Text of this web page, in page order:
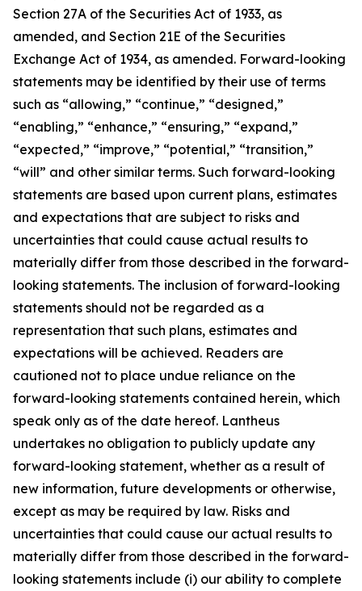
Section 27A of the Securities Act of 1933, as
amended, and Section 21E of the Securities
Exchange Act of 1934, as amended. Forward-looking
statements may be identified by their use of terms
such as “allowing,” “continue,” “designed,”
“enabling,” “enhance,” “ensuring,” “expand,”
“expected,” “improve,” “potential,” “transition,”
“will” and other similar terms. Such forward-looking
statements are based upon current plans, estimates
and expectations that are subject to risks and
uncertainties that could cause actual results to
materially differ from those described in the forward-
looking statements. The inclusion of forward-looking
statements should not be regarded as a
representation that such plans, estimates and
expectations will be achieved. Readers are
cautioned not to place undue reliance on the
forward-looking statements contained herein, which
speak only as of the date hereof. Lantheus
undertakes no obligation to publicly update any
forward-looking statement, whether as a result of
new information, future developments or otherwise,
except as may be required by law. Risks and
uncertainties that could cause our actual results to
materially differ from those described in the forward-
looking statements include (i) our ability to complete